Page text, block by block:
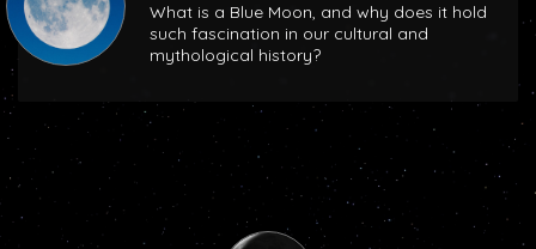
What is a Blue Moon, and why does it hold
such fascination in our cultural and
mythological history?